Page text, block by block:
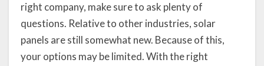
right company, make sure to ask plenty of
questions. Relative to other industries, solar
panels are still somewhat new. Because of this,
your options may be limited. With the right